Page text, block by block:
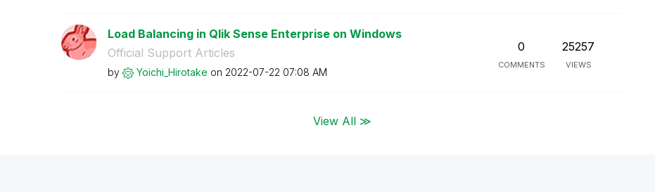
Load Balancing in Qlik Sense Enterprise on Windows
Official Support Articles
by Yoichi_Hirotake on ‎2022-07-22 07:08 AM
0
COMMENTS
25257
VIEWS
View All ≫